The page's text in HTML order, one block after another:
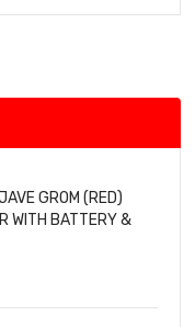
GROM (RED)
WITH BATTERY &